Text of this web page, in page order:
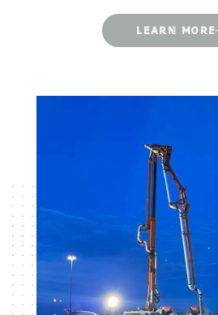
LEARN MORE